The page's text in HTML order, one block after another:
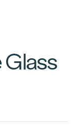
Glass